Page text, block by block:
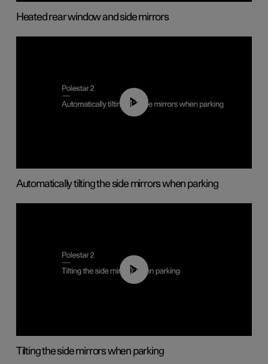
Heated rear window and side mirrors
01:10
Automatically tilting the side mirrors when parking
00:45
Tilting the side mirrors when parking